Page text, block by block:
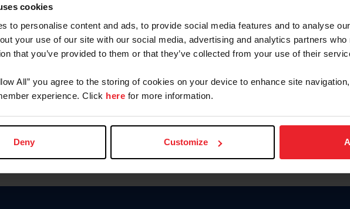
cookies
to personalise content and ads, to provide social media features and to analyse
your use of our site with our social media, advertising and analytics partners
that you’ve provided to them or that they’ve collected from your use of their
All” you agree to the storing of cookies on your device to enhance site
experience. Click here for more information.
Deny Customize
Olvidé el nombre de usuario o la
To read this page in English, click